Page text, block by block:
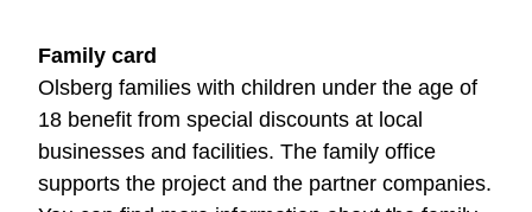
Family card
Olsberg families with children under the age of
18 benefit from special discounts at local
businesses and facilities. The family office
supports the project and the partner companies.